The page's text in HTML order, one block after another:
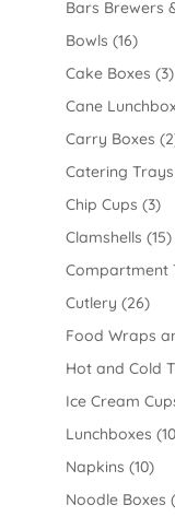
Bars Brewers
Bowls (16)
Cake Boxes (3)
Cane
Carry Boxes
Catering Trays
Chip Cups (3)
Clamshells (15)
Compartment
Cutlery (26)
Food Wraps
Hot and Cold
Ice Cream
Lunchboxes
Napkins (10)
Noodle Boxes